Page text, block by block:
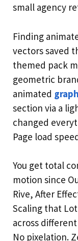
small agency
Finding
vectors saved
themed pack
geometric
animated
section via a
changed
Page load
You get total
motion since
Rive, After
Scaling that
across
No pixelation.